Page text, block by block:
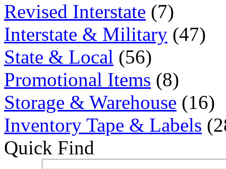
Revised Interstate (7)
Interstate & Military (47)
State & Local (56)
Promotional Items (8)
Storage & Warehouse (16)
Inventory Tape & Labels
Quick Find